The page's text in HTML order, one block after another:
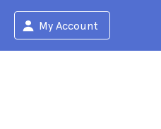
My Account